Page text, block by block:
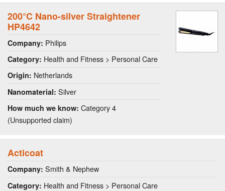
200°C Nano-silver Straightener
HP4642
Company: Philips
Category: Health and Fitness > Personal Care
Origin: Netherlands
Nanomaterial: Silver
How much we know: Category 4
(Unsupported claim)
Acticoat
Company: Smith & Nephew
Category: Health and Fitness > Personal Care